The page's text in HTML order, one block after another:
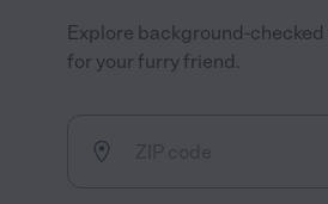
Explore background-
for your furry friend.